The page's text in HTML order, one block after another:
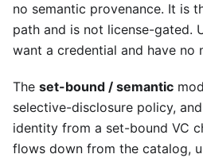
no semantic provenance. It is
path and is not license-gated.
want a credential and have no
The set-bound / semantic
selective-disclosure policy,
identity from a set-bound VC
flows down from the catalog,